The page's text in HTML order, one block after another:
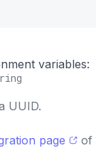
variables:
UUID.
page of